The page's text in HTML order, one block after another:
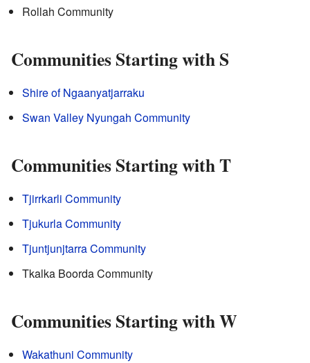
Rollah Community
Communities Starting with S
Shire of Ngaanyatjarraku
Swan Valley Nyungah Community
Communities Starting with T
Tjirrkarli Community
Tjukurla Community
Tjuntjunjtarra Community
Tkalka Boorda Community
Communities Starting with W
Wakathuni Community